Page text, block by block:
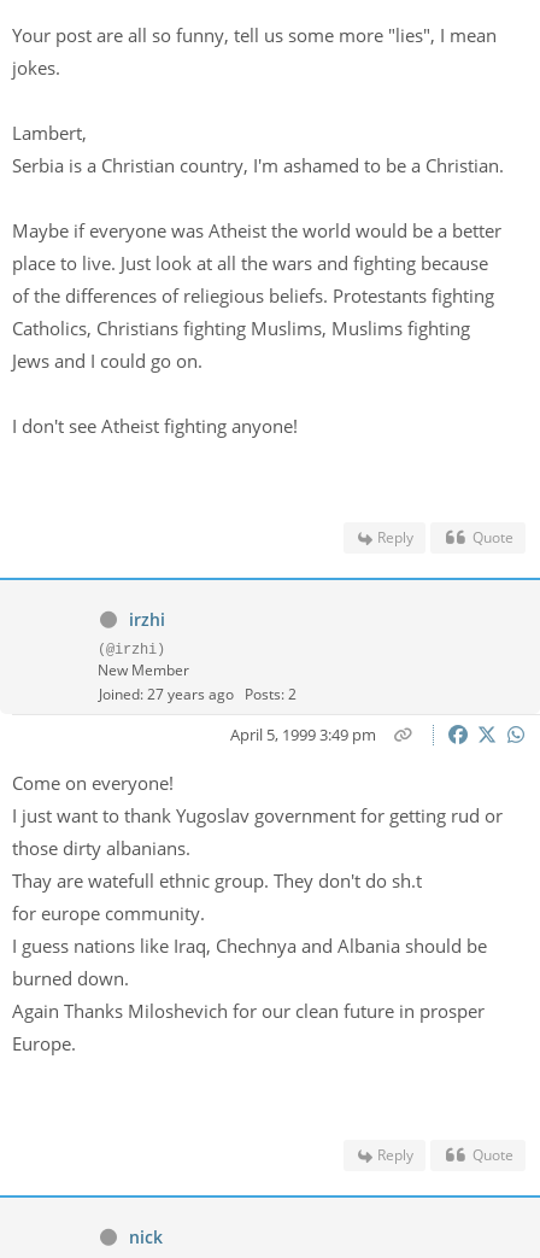
Your post are all so funny, tell us some more "lies", I mean
jokes.
Lambert,
Serbia is a Christian country, I'm ashamed to be a Christian.
Maybe if everyone was Atheist the world would be a better
place to live. Just look at all the wars and fighting because
of the differences of reliegious beliefs. Protestants fighting
Catholics, Christians fighting Muslims, Muslims fighting
Jews and I could go on.
I don't see Atheist fighting anyone!
Reply Quote
irzhi
(@irzhi)
New Member
Joined: 27 years ago Posts: 2
April 5, 1999 3:49 pm
Come on everyone!
I just want to thank Yugoslav government for getting rud or
those dirty albanians.
Thay are watefull ethnic group. They don't do sh.t
for europe community.
I guess nations like Iraq, Chechnya and Albania should be
burned down.
Again Thanks Miloshevich for our clean future in prosper
Europe.
Reply Quote
nick